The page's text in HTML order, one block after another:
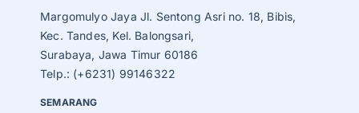
Margomulyo Jaya Jl. Sentong Asri no. 18, Bibis,
Kec. Tandes, Kel. Balongsari,
Surabaya, Jawa Timur 60186
Telp.: (+6231) 99146322
SEMARANG